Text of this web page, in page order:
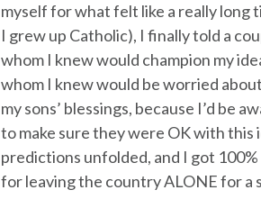
myself for what felt like a really long
I grew up Catholic), I finally told a
whom I knew would champion my
whom I knew would be worried
my sons’ blessings, because I’d be
to make sure they were OK with this
predictions unfolded, and I got
for leaving the country ALONE for a